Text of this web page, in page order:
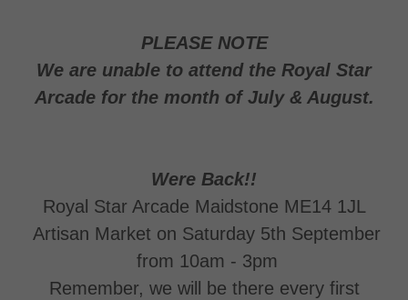
PLEASE NOTE
We are unable to attend the Royal Star
Arcade for the month of July & August.
Were Back!!
Royal Star Arcade Maidstone ME14 1JL
Artisan Market on Saturday 5th September
from 10am - 3pm
Remember, we will be there every first